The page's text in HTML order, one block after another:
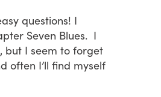
questions! I
Seven Blues. I
but I seem to forget
often I’ll find myself